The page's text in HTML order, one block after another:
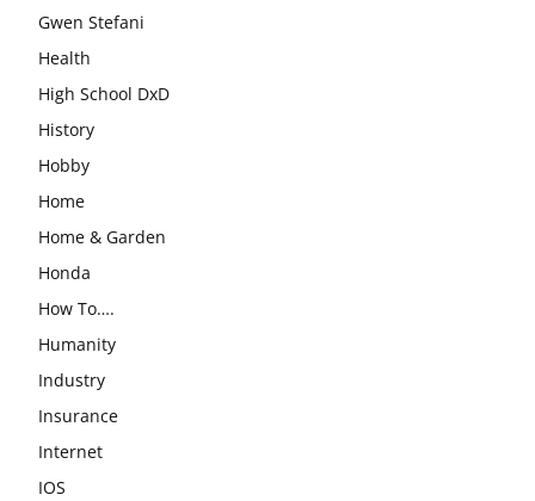
Gwen Stefani
Health
High School DxD
History
Hobby
Home
Home & Garden
Honda
How To….
Humanity
Industry
Insurance
Internet
IOS